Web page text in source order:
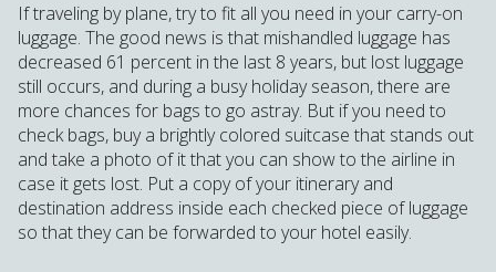
If traveling by plane, try to fit all you need in your carry-on
luggage. The good news is that mishandled luggage has
decreased 61 percent in the last 8 years, but lost luggage
still occurs, and during a busy holiday season, there are
more chances for bags to go astray. But if you need to
check bags, buy a brightly colored suitcase that stands out
and take a photo of it that you can show to the airline in
case it gets lost. Put a copy of your itinerary and
destination address inside each checked piece of luggage
so that they can be forwarded to your hotel easily.